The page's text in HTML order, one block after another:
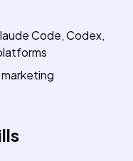
Code, Codex,